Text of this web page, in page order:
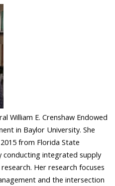
William E. Crenshaw Endowed
in Baylor University. She
from Florida State
conducting integrated supply
Her research focuses
and the intersection